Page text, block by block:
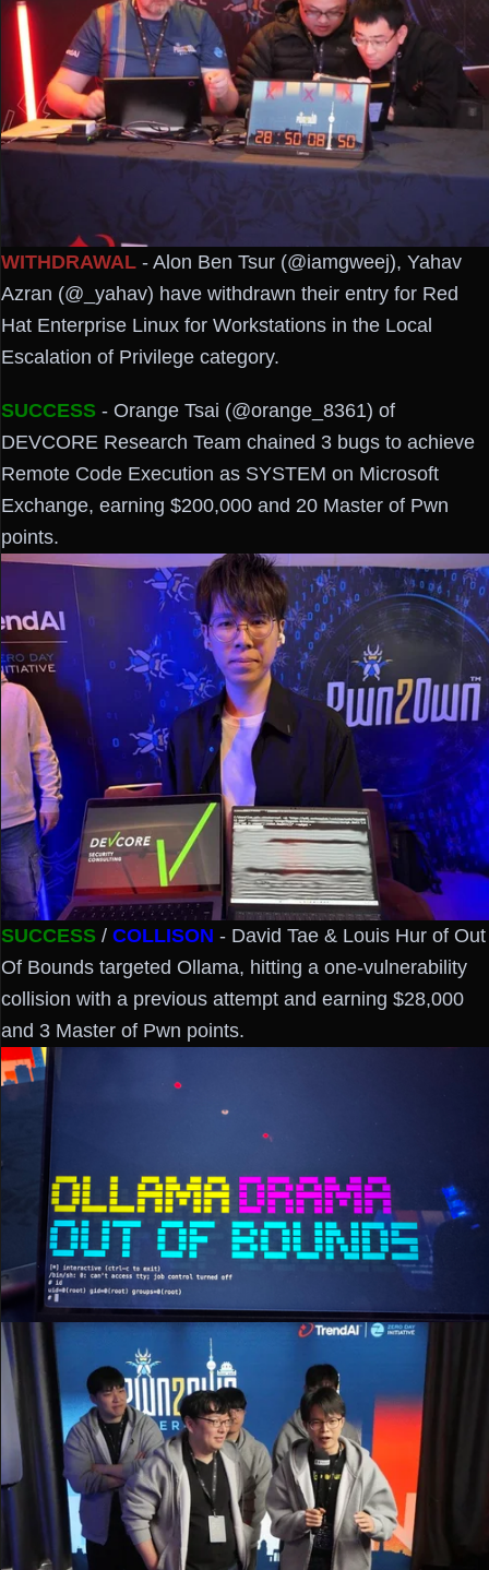
WITHDRAWAL - Alon Ben Tsur (@iamgweej), Yahav
Azran (@_yahav) have withdrawn their entry for Red
Hat Enterprise Linux for Workstations in the Local
Escalation of Privilege category.
SUCCESS - Orange Tsai (@orange_8361) of
DEVCORE Research Team chained 3 bugs to achieve
Remote Code Execution as SYSTEM on Microsoft
Exchange, earning $200,000 and 20 Master of Pwn
points.
SUCCESS / COLLISON - David Tae & Louis Hur of Out
Of Bounds targeted Ollama, hitting a one-vulnerability
collision with a previous attempt and earning $28,000
and 3 Master of Pwn points.